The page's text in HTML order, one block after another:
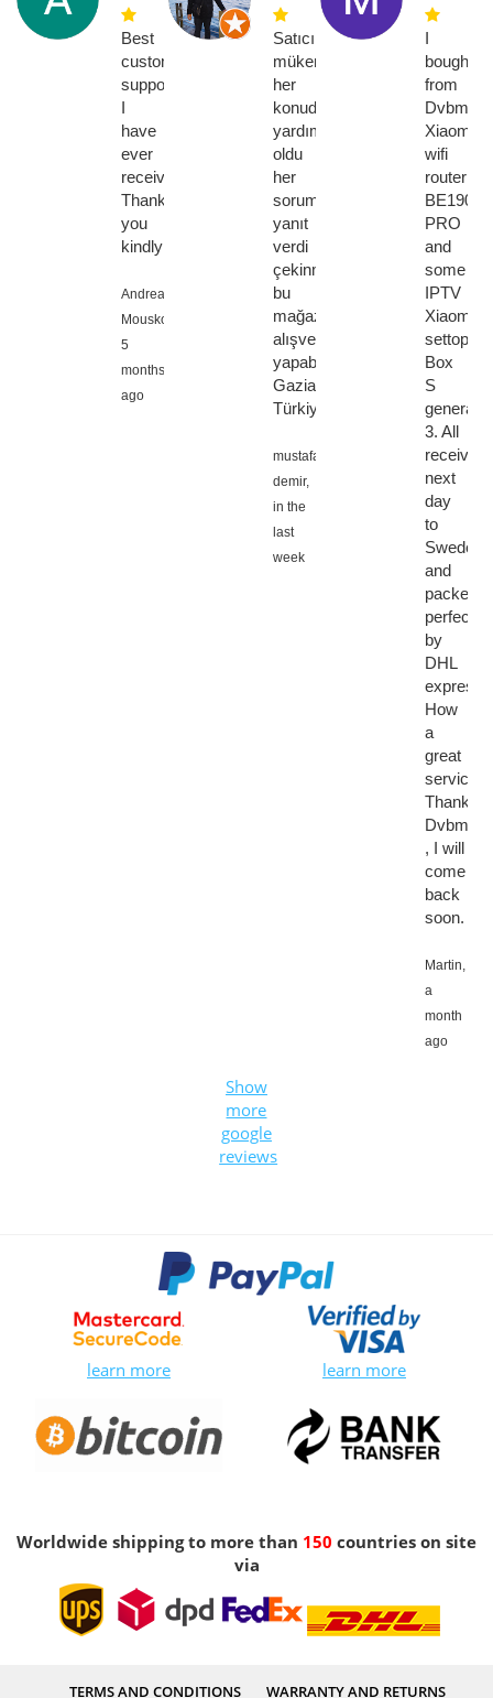
Best
customer
support
I
have
ever
received!
Thank
you
kindly!!!
Andreas
Mouskos,
5
months
ago
Satıcı
mükemmel
her
konuda
yardımcı
oldu
her
soruma
yanıt
verdi
çekinmeden
bu
mağazadan
alışveriş
yapabilirsiniz
Gaziantep
Türkiye
mustafa
demir,
in the
last
week
I
bought
from
Xiaomi
wifi
router
BE19000
PRO
and
some
IPTV
Xiaomi
Box
S
3. All
received
next
day
to
Sweden
and
packed
perfectly
by
DHL
express.
How
a
great
service.
Thanks
, I will
come
back
soon.
Martin,
a
month
ago
Show
more
google
reviews
learn more learn more
Worldwide shipping to more than 150 countries on site
via
TERMS AND CONDITIONS WARRANTY AND RETURNS